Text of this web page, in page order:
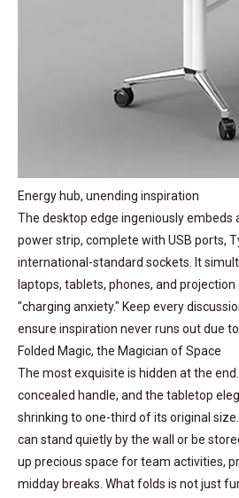
Energy hub, unending inspiration
The desktop edge ingeniously embeds
power strip, complete with USB ports,
international-standard sockets. It
laptops, tablets, phones, and
"charging anxiety." Keep every
ensure inspiration never runs out due
Folded Magic, the Magician of Space
The most exquisite is hidden at the
concealed handle, and the tabletop
shrinking to one-third of its original
can stand quietly by the wall or be
up precious space for team activities,
midday breaks. What folds is not just